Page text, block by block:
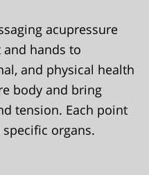
acupressure
hands to
and physical health
body and bring
tension. Each point
organs.